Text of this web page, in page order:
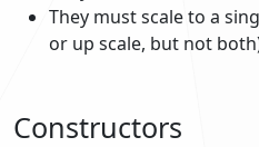
They must scale to a
or up scale, but not
Constructors